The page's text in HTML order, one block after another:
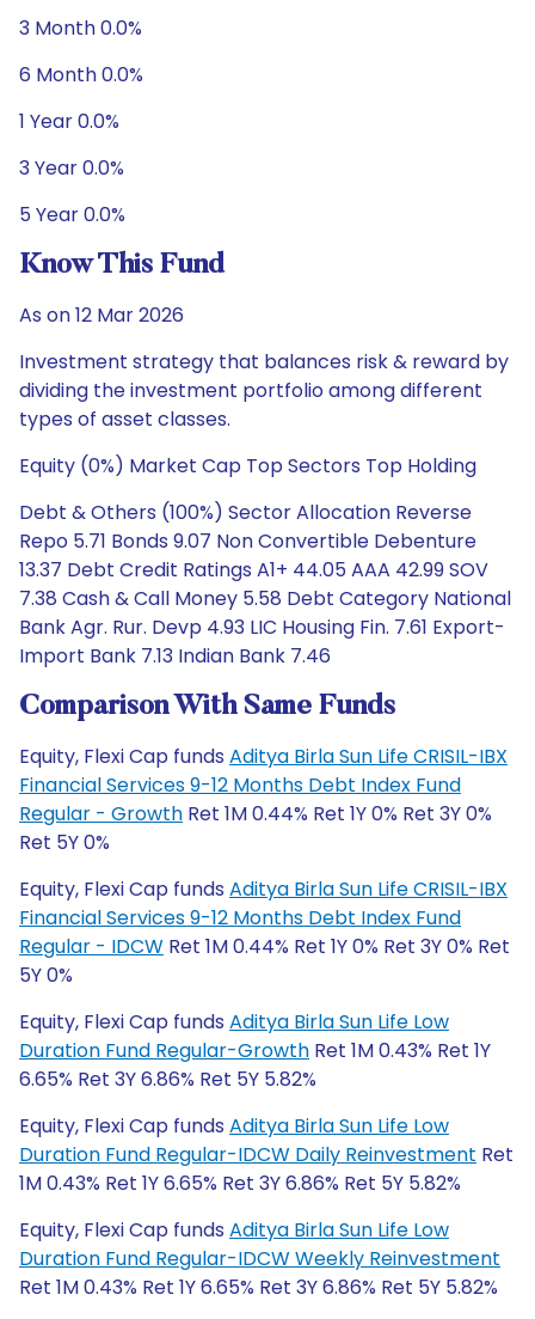
3 Month 0.0%
6 Month 0.0%
1 Year 0.0%
3 Year 0.0%
5 Year 0.0%
Know This Fund
As on 12 Mar 2026
Investment strategy that balances risk & reward by
dividing the investment portfolio among different
types of asset classes.
Equity (0%) Market Cap Top Sectors Top Holding
Debt & Others (100%) Sector Allocation Reverse
Repo 5.71 Bonds 9.07 Non Convertible Debenture
13.37 Debt Credit Ratings A1+ 44.05 AAA 42.99 SOV
7.38 Cash & Call Money 5.58 Debt Category National
Bank Agr. Rur. Devp 4.93 LIC Housing Fin. 7.61 Export-
Import Bank 7.13 Indian Bank 7.46
Comparison With Same Funds
Equity, Flexi Cap funds Aditya Birla Sun Life CRISIL-IBX
Financial Services 9-12 Months Debt Index Fund
Regular - Growth Ret 1M 0.44% Ret 1Y 0% Ret 3Y 0%
Ret 5Y 0%
Equity, Flexi Cap funds Aditya Birla Sun Life CRISIL-IBX
Financial Services 9-12 Months Debt Index Fund
Regular - IDCW Ret 1M 0.44% Ret 1Y 0% Ret 3Y 0% Ret
5Y 0%
Equity, Flexi Cap funds Aditya Birla Sun Life Low
Duration Fund Regular-Growth Ret 1M 0.43% Ret 1Y
6.65% Ret 3Y 6.86% Ret 5Y 5.82%
Equity, Flexi Cap funds Aditya Birla Sun Life Low
Duration Fund Regular-IDCW Daily Reinvestment Ret
1M 0.43% Ret 1Y 6.65% Ret 3Y 6.86% Ret 5Y 5.82%
Equity, Flexi Cap funds Aditya Birla Sun Life Low
Duration Fund Regular-IDCW Weekly Reinvestment
Ret 1M 0.43% Ret 1Y 6.65% Ret 3Y 6.86% Ret 5Y 5.82%